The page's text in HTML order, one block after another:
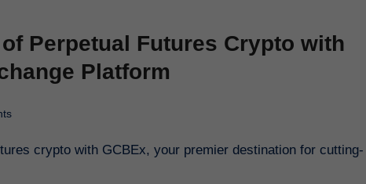
Perpetual Futures Crypto with
Platform